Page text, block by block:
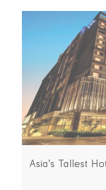
Asia's Tallest